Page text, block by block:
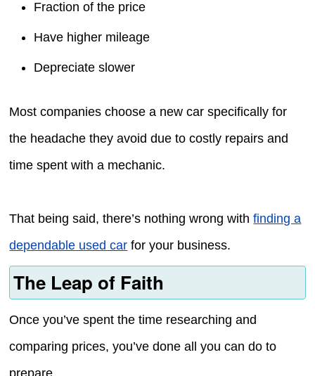
Fraction of the price
Have higher mileage
Depreciate slower
Most companies choose a new car specifically for
the headache they avoid due to costly repairs and
time spent with a mechanic.
That being said, there’s nothing wrong withfinding a
dependable used car for your business.
The Leap of Faith
Once you’ve spent the time researching and
comparing prices, you’ve done all you can do to